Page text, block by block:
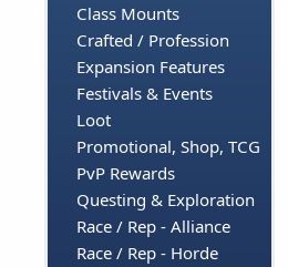
Class Mounts
Crafted / Profession
Expansion Features
Festivals & Events
Loot
Promotional, Shop, TCG
PvP Rewards
Questing & Exploration
Race / Rep - Alliance
Race / Rep - Horde